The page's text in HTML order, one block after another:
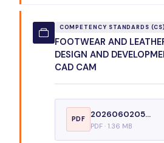
COMPETENCY STANDARDS (CS)
FOOTWEAR AND
DESIGN AND
CAD CAM
PDF
2026060205...
PDF · 1.36 MB